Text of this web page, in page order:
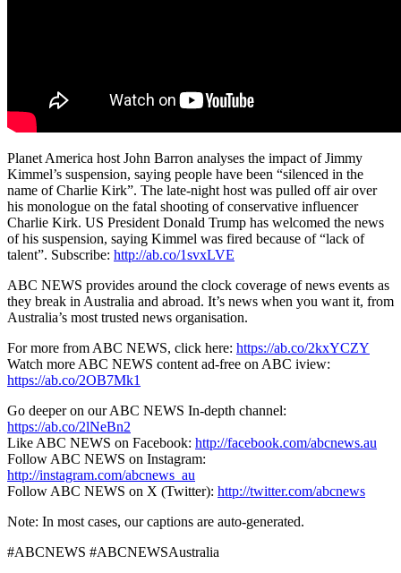
Planet America host John Barron analyses the impact of Jimmy
Kimmel’s suspension, saying people have been “silenced in the
name of Charlie Kirk”. The late-night host was pulled off air over
his monologue on the fatal shooting of conservative influencer
Charlie Kirk. US President Donald Trump has welcomed the news
of his suspension, saying Kimmel was fired because of “lack of
talent”. Subscribe: http://ab.co/1svxLVE
ABC NEWS provides around the clock coverage of news events as
they break in Australia and abroad. It’s news when you want it, from
Australia’s most trusted news organisation.
For more from ABC NEWS, click here: https://ab.co/2kxYCZY
Watch more ABC NEWS content ad-free on ABC iview:
https://ab.co/2OB7Mk1
Go deeper on our ABC NEWS In-depth channel:
https://ab.co/2lNeBn2
Like ABC NEWS on Facebook: http://facebook.com/abcnews.au
Follow ABC NEWS on Instagram:
http://instagram.com/abcnews_au
Follow ABC NEWS on X (Twitter): http://twitter.com/abcnews
Note: In most cases, our captions are auto-generated.
#ABCNEWS #ABCNEWSAustralia